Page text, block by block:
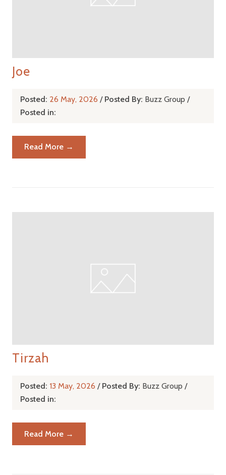
Joe
Posted: 26 May, 2026 / Posted By: Buzz Group /
Posted in:
Read More →
Tirzah
Posted: 13 May, 2026 / Posted By: Buzz Group /
Posted in:
Read More →